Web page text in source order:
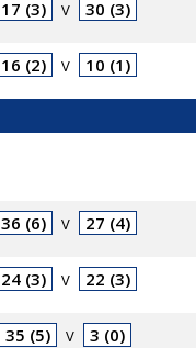
17 (3) V 30 (3)
16 (2) V 10 (1)
36 (6) V 27 (4)
24 (3) V 22 (3)
35 (5) V 3 (0)